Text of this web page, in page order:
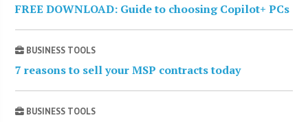
FREE DOWNLOAD: Guide to choosing Copilot+ PCs
BUSINESS TOOLS
7 reasons to sell your MSP contracts today
BUSINESS TOOLS